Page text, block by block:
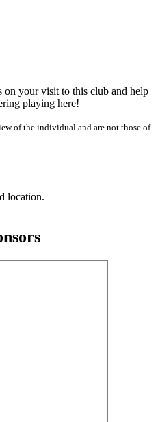
on your visit to this club and help
playing here!
of the individual and are not those of
location.